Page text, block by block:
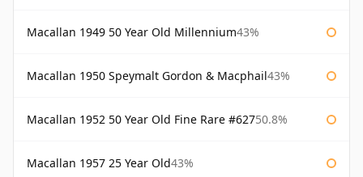
Macallan 1949 50 Year Old Millennium43%
Macallan 1950 Speymalt Gordon & Macphail43%
Macallan 1952 50 Year Old Fine Rare #62750.8%
Macallan 1957 25 Year Old43%